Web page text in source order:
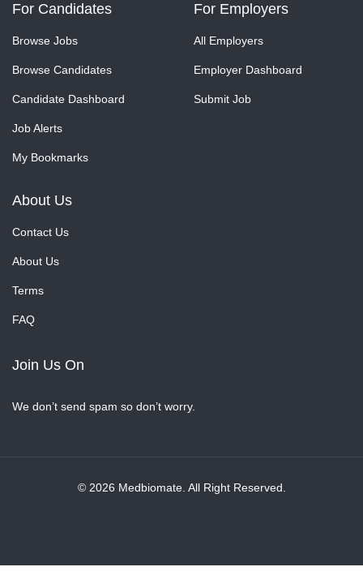
For Candidates
Browse Jobs
Browse Candidates
Candidate Dashboard
Job Alerts
My Bookmarks
For Employers
All Employers
Employer Dashboard
Submit Job
About Us
Contact Us
About Us
Terms
FAQ
Join Us On
We don’t send spam so don’t worry.
© 2026 Medbiomate. All Right Reserved.